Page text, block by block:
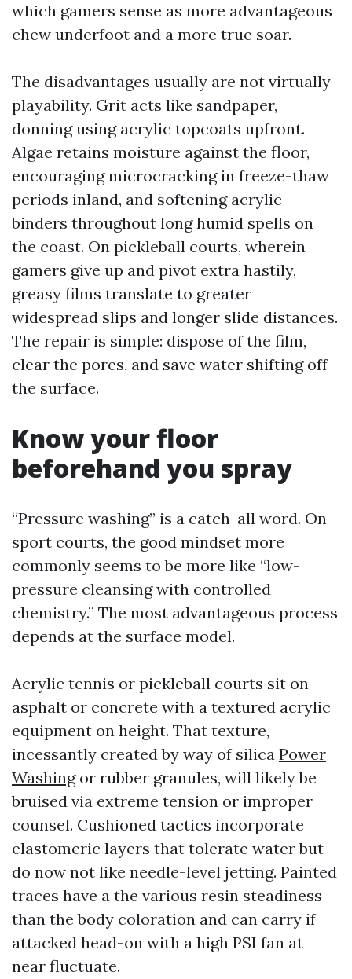
which gamers sense as more advantageous
chew underfoot and a more true soar.
The disadvantages usually are not virtually
playability. Grit acts like sandpaper,
donning using acrylic topcoats upfront.
Algae retains moisture against the floor,
encouraging microcracking in freeze-thaw
periods inland, and softening acrylic
binders throughout long humid spells on
the coast. On pickleball courts, wherein
gamers give up and pivot extra hastily,
greasy films translate to greater
widespread slips and longer slide distances.
The repair is simple: dispose of the film,
clear the pores, and save water shifting off
the surface.
Know your floor
beforehand you spray
“Pressure washing” is a catch-all word. On
sport courts, the good mindset more
commonly seems to be more like “low-
pressure cleansing with controlled
chemistry.” The most advantageous process
depends at the surface model.
Acrylic tennis or pickleball courts sit on
asphalt or concrete with a textured acrylic
equipment on height. That texture,
incessantly created by way of silica Power
Washingor rubber granules, will likely be
bruised via extreme tension or improper
counsel. Cushioned tactics incorporate
elastomeric layers that tolerate water but
do now not like needle-level jetting. Painted
traces have a the various resin steadiness
than the body coloration and can carry if
attacked head-on with a high PSI fan at
near fluctuate.